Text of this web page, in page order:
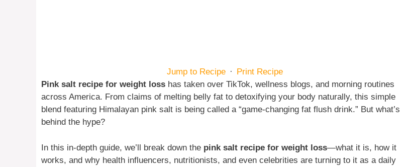
Jump to Recipe ·
Print Recipe
Pink salt recipe for weight loss has taken over TikTok, wellness blogs, and morning routines
across America. From claims of melting belly fat to detoxifying your body naturally, this simple
blend featuring Himalayan pink salt is being called a “game-changing fat flush drink.” But what’s
behind the hype?
In this in-depth guide, we’ll break down the pink salt recipe for weight loss—what it is, how it
works, and why health influencers, nutritionists, and even celebrities are turning to it as a daily